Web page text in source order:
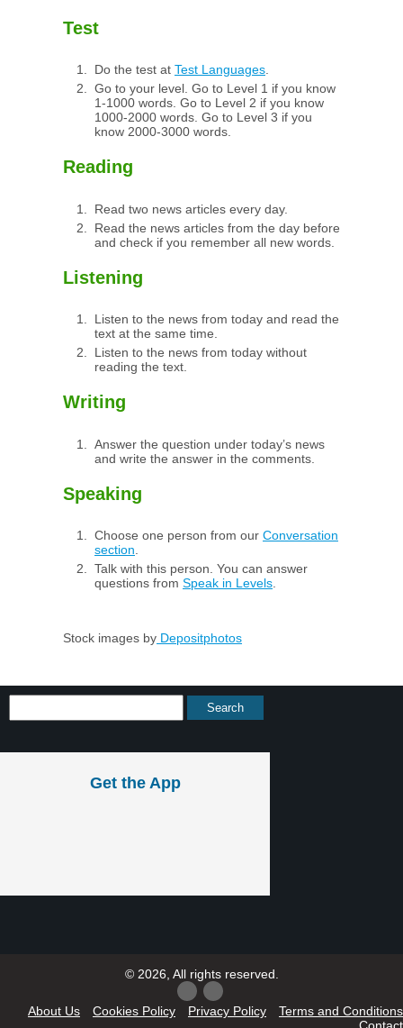
Test
Do the test at Test Languages
Go to your level. Go to Level 1 if you know
1-1000 words. Go to Level 2 if you know
1000-2000 words. Go to Level 3 if you
know 2000-3000 words.
Reading
Read two news articles every day.
Read the news articles from the day before
and check if you remember all new words.
Listening
Listen to the news from today and read the
text at the same time.
Listen to the news from today without
reading the text.
Writing
Answer the question under today’s news
and write the answer in the comments.
Speaking
Choose one person from our Conversation
section.
Talk with this person. You can answer
questions from Speak in Levels.
Stock images by Depositphotos
Get the App
© 2026, All rights reserved.
About Us Cookies Policy Privacy Policy
Terms and Conditions